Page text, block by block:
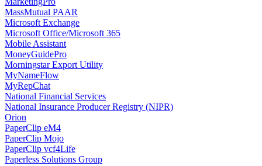
MassMutual PAAR
Microsoft Exchange
Microsoft Office/Microsoft 365
Mobile Assistant
MoneyGuidePro
Morningstar Export Utility
MyNameFlow
MyRepChat
National Financial Services
National Insurance Producer Registry (NIPR)
Orion
PaperClip eM4
PaperClip Mojo
PaperClip vcf4Life
Paperless Solutions Group